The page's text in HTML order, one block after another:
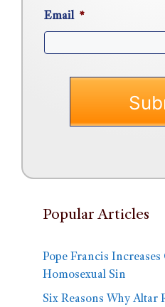
Email *
Popular Articles
Pope Francis
Homosexual Sin
Six Reasons Why Altar